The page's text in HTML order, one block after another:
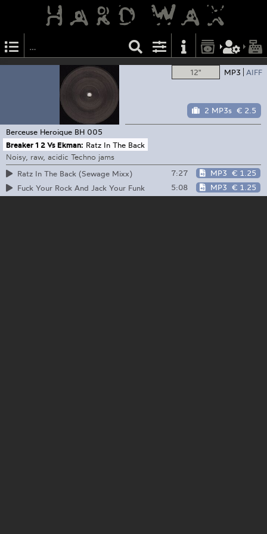
12" MP3 AIFF
2 MP3s € 2.5
Berceuse Heroique BH 005
Breaker 1 2 Vs Ekman: Ratz In The Back
Noisy, raw, acidic Techno jams
Ratz In The Back (Sewage Mixx)
7:27 MP3 € 1.25
Fuck Your Rock And Jack Your Funk
5:08 MP3 € 1.25